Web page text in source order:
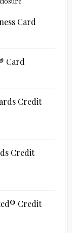
Card
Card
Credit
Credit
Credit